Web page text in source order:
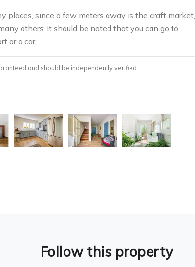
places, since a few meters away is the craft market,
others; It should be noted that you can go to
or a car.
and should be independently verified.
Follow this property